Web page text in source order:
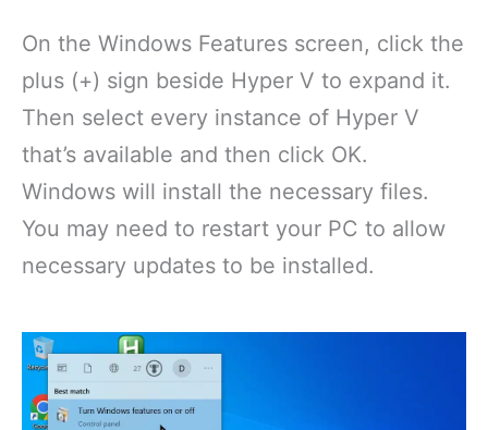
On the Windows Features screen, click the
plus (+) sign beside Hyper V to expand it.
Then select every instance of Hyper V
that’s available and then click OK.
Windows will install the necessary files.
You may need to restart your PC to allow
necessary updates to be installed.